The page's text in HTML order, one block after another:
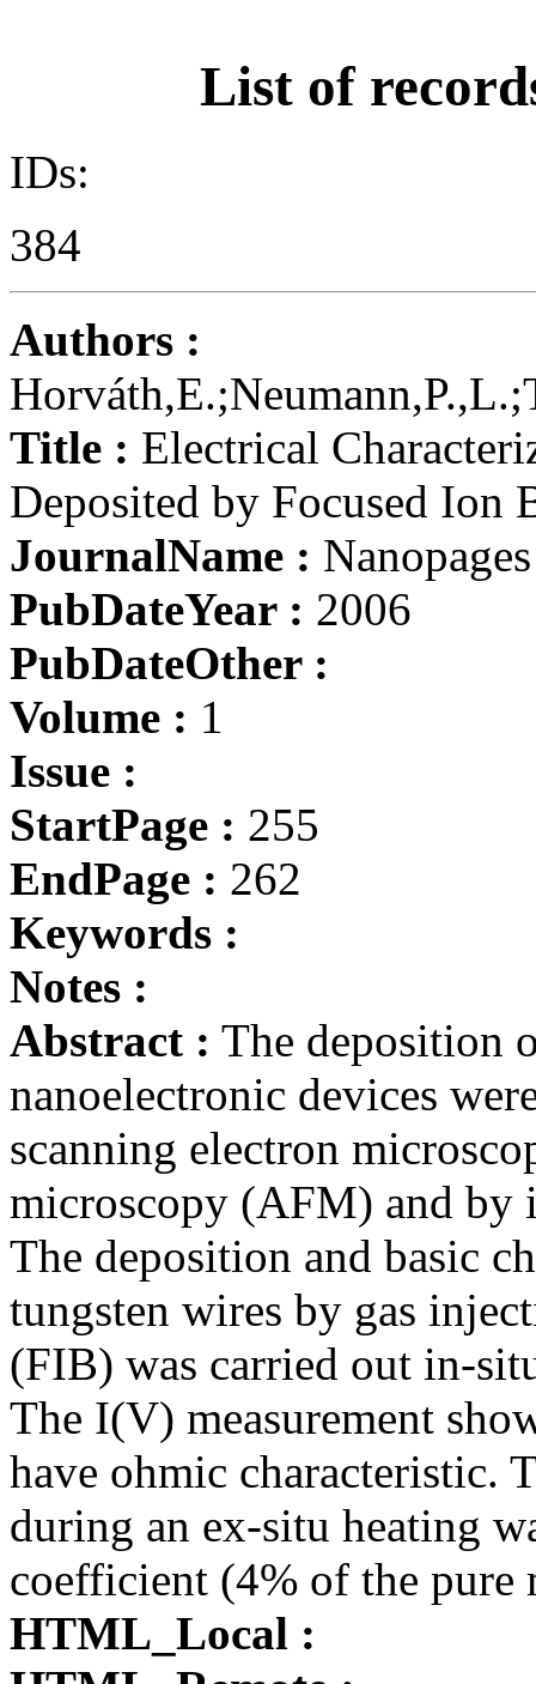
List of
IDs:
384
Authors :
Title : Electrical
Deposited by Focused Ion
JournalName : Nanopages
PubDateYear : 2006
PubDateOther :
Volume : 1
Issue :
StartPage : 255
EndPage : 262
Keywords :
Notes :
Abstract : The deposition
nanoelectronic devices
scanning electron
microscopy (AFM) and by
The deposition and basic
tungsten wires by gas
(FIB) was carried out in-
The I(V) measurement
have ohmic characteristic.
during an ex-situ heating
coefficient (4% of the pure
HTML_Local :